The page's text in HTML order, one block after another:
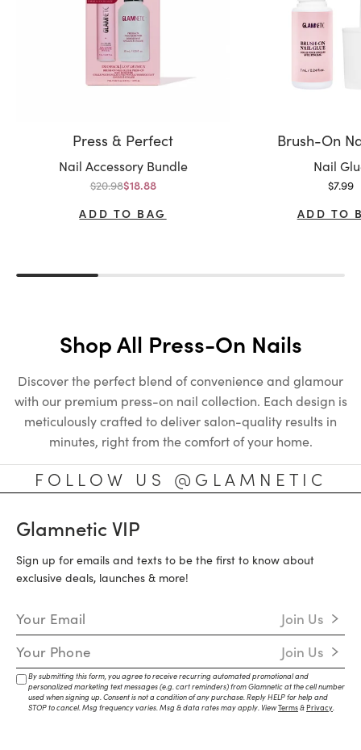
Press & Perfect
Variant:
Nail Accessory Bundle
Regular price
$20.98Sale price
$18.88
ADD TO BAG
Brush-On
Variant:
Nail
Sale
$7.99
ADD TO
Shop All Press-On Nails
Discover the perfect blend of convenience and glamour
with our premium press-on nail collection. Each design is
meticulously crafted to deliver salon-quality results in
minutes, right from the comfort of your home.
FOLLOW US @GLAMNETIC
Glamnetic VIP
Sign up for emails and texts to be the first to know about
exclusive deals, launches & more!
Email Address Join Us
Mobile Number Join Us
By submitting this form, you agree to receive recurring automated promotional and
personalized marketing text messages (e.g. cart reminders) from Glamnetic at the cell number
used when signing up. Consent is not a condition of any purchase. Reply HELP for help and
STOP to cancel. Msg frequency varies. Msg & data rates may apply. ViewTerms&Privacy